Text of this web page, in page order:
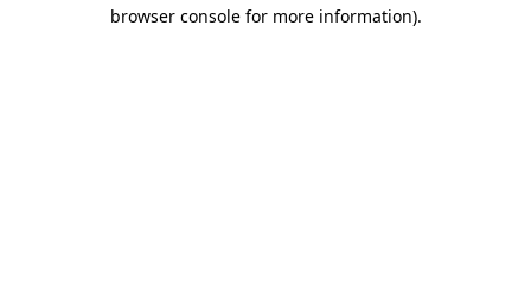
browser console for more information).